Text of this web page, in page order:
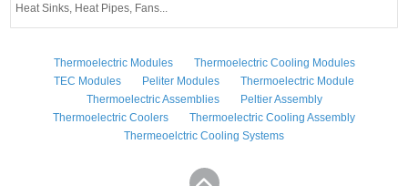
Heat Sinks, Heat Pipes, Fans...
Thermoelectric Modules
Thermoelectric Cooling Modules
TEC Modules
Peliter Modules
Thermoelectric Module
Thermoelectric Assemblies
Peltier Assembly
Thermoelectric Coolers
Thermoelectric Cooling Assembly
Thermeoelctric Cooling Systems